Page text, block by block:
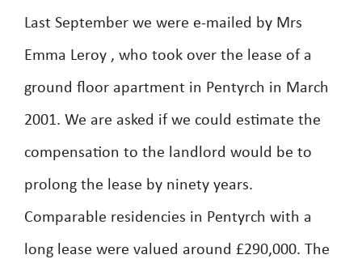
Last September we were e-mailed by Mrs
Emma Leroy , who took over the lease of a
ground floor apartment in Pentyrch in March
2001. We are asked if we could estimate the
compensation to the landlord would be to
prolong the lease by ninety years.
Comparable residencies in Pentyrch with a
long lease were valued around £290,000. The